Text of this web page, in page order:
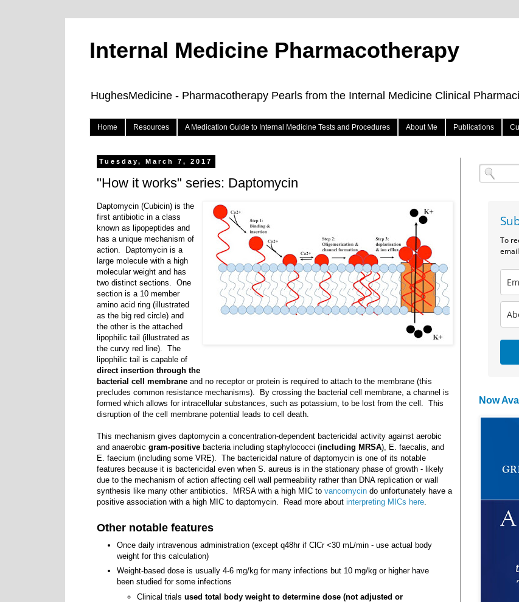
Internal Medicine Pharmacotherapy
HughesMedicine - Pharmacotherapy Pearls from the Internal Medicine Clinical
Home Resources A Medication Guide to Internal Medicine Tests and Procedures About Me Publications
Tuesday, March 7, 2017
"How it works" series: Daptomycin
Daptomycin (Cubicin) is the
first antibiotic in a class
known as lipopeptides and
has a unique mechanism of
action. Daptomycin is a
large molecule with a high
molecular weight and has
two distinct sections. One
section is a 10 member
amino acid ring (illustrated
as the big red circle) and
the other is the attached
lipophilic tail (illustrated as
the curvy red line). The
lipophilic tail is capable of
direct insertion through the
bacterial cell membrane and no receptor or protein is required to attach to the membrane (this
precludes common resistance mechanisms). By crossing the bacterial cell membrane, a channel is
formed which allows for intracellular substances, such as potassium, to be lost from the cell. This
disruption of the cell membrane potential leads to cell death.
This mechanism gives daptomycin a concentration-dependent bactericidal activity against aerobic
and anaerobic gram-positive bacteria including staphylococci (including MRSA), E. faecalis, and
E. faecium (including some VRE). The bactericidal nature of daptomycin is one of its notable
features because it is bactericidal even when S. aureus is in the stationary phase of growth - likely
due to the mechanism of action affecting cell wall permeability rather than DNA replication or wall
synthesis like many other antibiotics. MRSA with a high MIC to vancomycin do unfortunately have a
positive association with a high MIC to daptomycin. Read more about interpreting MICs here.
Other notable features
Once daily intravenous administration (except q48hr if ClCr <30 mL/min - use actual body
weight for this calculation)
Weight-based dose is usually 4-6 mg/kg for many infections but 10 mg/kg or higher have
been studied for some infections
Clinical trials used total body weight to determine dose (not adjusted or
To
Now